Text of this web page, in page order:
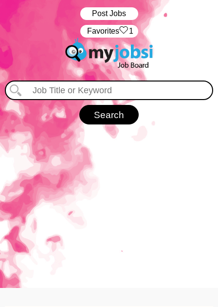
Post Jobs
‏‏‎ ‎‏Favorites 1